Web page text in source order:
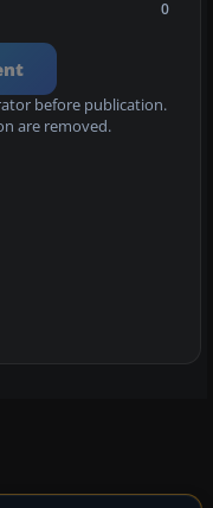
0
before publication.
are removed.